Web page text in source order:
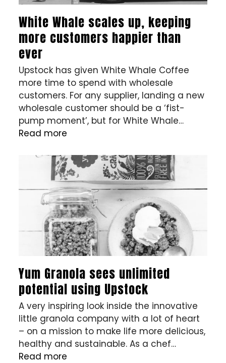
White Whale scales up, keeping
more customers happier than
ever
Upstock has given White Whale Coffee
more time to spend with wholesale
customers. For any supplier, landing a new
wholesale customer should be a ‘fist-
pump moment’, but for White Whale…
Read more
Yum Granola sees unlimited
potential using Upstock
A very inspiring look inside the innovative
little granola company with a lot of heart
– on a mission to make life more delicious,
healthy and sustainable. As a chef…
Read more